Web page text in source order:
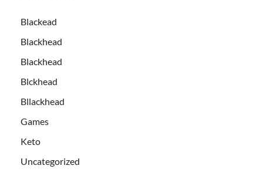
Blackead
Blackhead
Blackhead
Blckhead
Bllackhead
Games
Keto
Uncategorized